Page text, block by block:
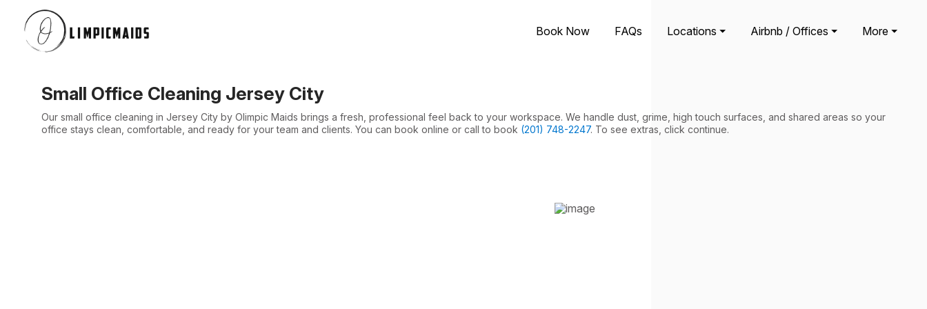
Book Now FAQs Locations ⏷ Airbnb / Offices ⏷ More ⏷
Small Office Cleaning Jersey City
Our small office cleaning in Jersey City by Olimpic Maids brings a fresh, professional feel back to your workspace. We handle dust, grime, high touch surfaces, and shared areas so your
office stays clean, comfortable, and ready for your team and clients. You can book online or call to book (201) 748-2247. To see extras, click continue.